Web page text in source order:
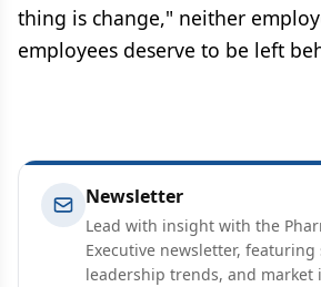
thing is change," neither
employees deserve to be left
Newsletter
Lead with insight with the
Executive newsletter,
leadership trends, and market